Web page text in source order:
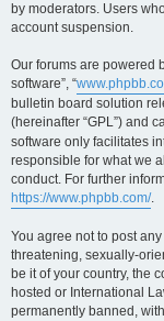
by moderators. Users
account suspension.
Our forums are powered
software”, “
bulletin board solution
(hereinafter “GPL”) and
software only facilitates
responsible for what we
conduct. For further
https://www.phpbb.com/.
You agree not to post
threatening, sexually-
be it of your country, the
hosted or International
permanently banned,